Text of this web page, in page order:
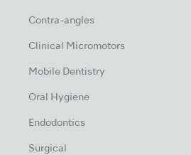
Contra-angles
Clinical Micromotors
Mobile Dentistry
Oral Hygiene
Endodontics
Surgical